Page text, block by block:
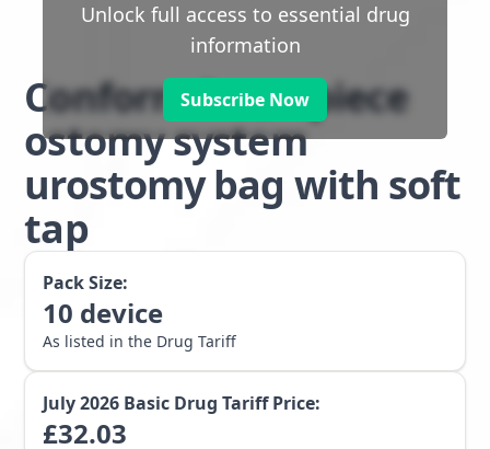
Unlock full access to essential drug
information
Subscribe Now
Conform 2 two piece
ostomy system
urostomy bag with soft
tap
Pack Size:
10 device
As listed in the Drug Tariff
July 2026 Basic Drug Tariff Price:
£32.03